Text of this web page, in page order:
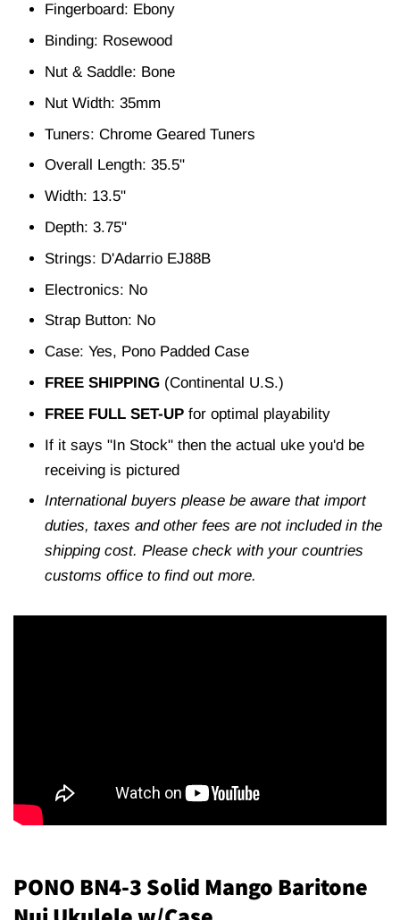
Fingerboard: Ebony
Binding: Rosewood
Nut & Saddle: Bone
Nut Width: 35mm
Tuners: Chrome Geared Tuners
Overall Length: 35.5"
Width: 13.5"
Depth: 3.75"
Strings: D'Adarrio EJ88B
Electronics: No
Strap Button: No
Case: Yes, Pono Padded Case
FREE SHIPPING (Continental U.S.)
FREE FULL SET-UP for optimal playability
If it says "In Stock" then the actual uke you'd be
receiving is pictured
International buyers please be aware that import
duties, taxes and other fees are not included in the
shipping cost. Please check with your countries
customs office to find out more.
PONO BN4-3 Solid Mango Baritone